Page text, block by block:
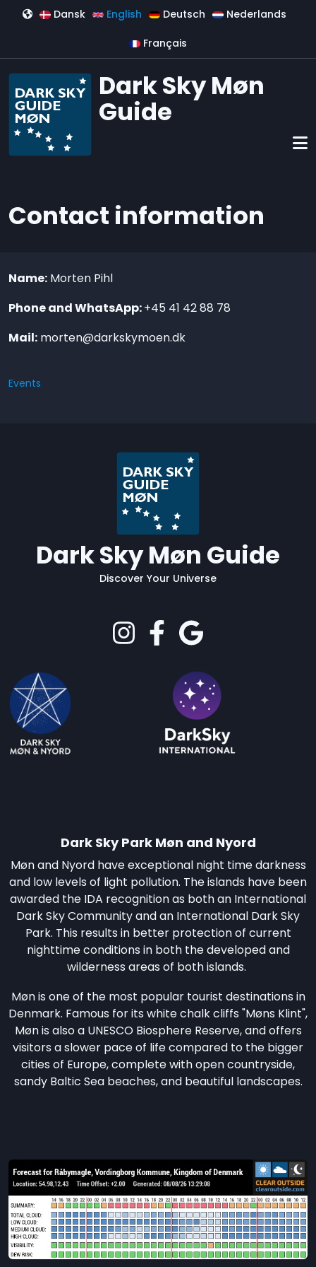
Skip to main content
Dansk English Deutsch Nederlands
Français
Dark Sky Møn
Guide
Contact information
Name: Morten Pihl
Phone and WhatsApp:+45 41 42 88 78
Mail: morten@darkskymoen.dk
Events
Dark Sky Møn Guide
Discover Your Universe
Dark Sky Park Møn and Nyord
Møn and Nyord have exceptional night time darkness
and low levels of light pollution. The islands have been
awarded the IDA recognition as both an International
Dark Sky Community and an International Dark Sky
Park. This results in better protection of current
nighttime conditions in both the developed and
wilderness areas of both islands.
Møn is one of the most popular tourist destinations in
Denmark. Famous for its white chalk cliffs "Møns Klint",
Møn is also a UNESCO Biosphere Reserve, and offers
visitors a slower pace of life compared to the bigger
cities of Europe, complete with open countryside,
sandy Baltic Sea beaches, and beautiful landscapes.